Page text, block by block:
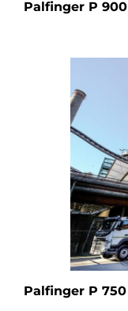
Palfinger P 900
Palfinger P 750